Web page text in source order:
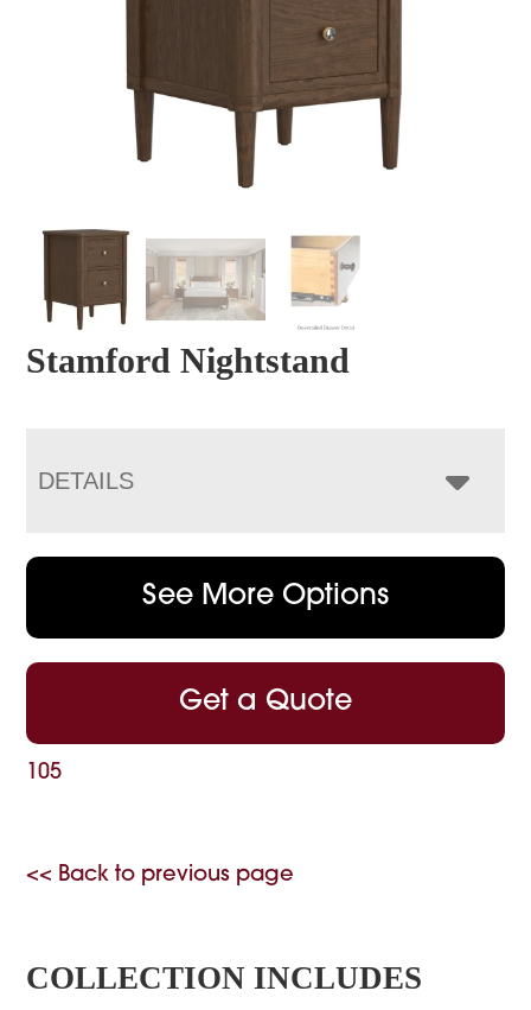
Stamford Nightstand
DETAILS
See More Options
Get a Quote
105
<< Back to previous page
COLLECTION INCLUDES